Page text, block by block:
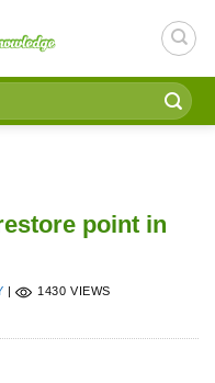
point in
| 1430 VIEWS